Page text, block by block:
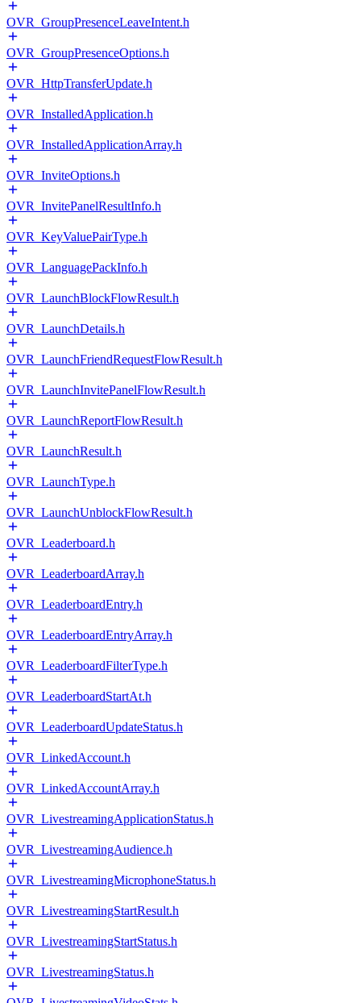
OVR_GroupPresenceLeaveIntent.h
OVR_GroupPresenceOptions.h
OVR_HttpTransferUpdate.h
OVR_InstalledApplication.h
OVR_InstalledApplicationArray.h
OVR_InviteOptions.h
OVR_InvitePanelResultInfo.h
OVR_KeyValuePairType.h
OVR_LanguagePackInfo.h
OVR_LaunchBlockFlowResult.h
OVR_LaunchDetails.h
OVR_LaunchFriendRequestFlowResult.h
OVR_LaunchInvitePanelFlowResult.h
OVR_LaunchReportFlowResult.h
OVR_LaunchResult.h
OVR_LaunchType.h
OVR_LaunchUnblockFlowResult.h
OVR_Leaderboard.h
OVR_LeaderboardArray.h
OVR_LeaderboardEntry.h
OVR_LeaderboardEntryArray.h
OVR_LeaderboardFilterType.h
OVR_LeaderboardStartAt.h
OVR_LeaderboardUpdateStatus.h
OVR_LinkedAccount.h
OVR_LinkedAccountArray.h
OVR_LivestreamingApplicationStatus.h
OVR_LivestreamingAudience.h
OVR_LivestreamingMicrophoneStatus.h
OVR_LivestreamingStartResult.h
OVR_LivestreamingStartStatus.h
OVR_LivestreamingStatus.h